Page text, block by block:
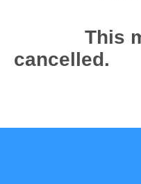
This
cancelled.